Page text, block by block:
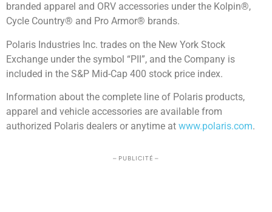
branded apparel and ORV accessories under the Kolpin®,
Cycle Country® and Pro Armor® brands.
Polaris Industries Inc. trades on the New York Stock
Exchange under the symbol “PII”, and the Company is
included in the S&P Mid-Cap 400 stock price index.
Information about the complete line of Polaris products,
apparel and vehicle accessories are available from
authorized Polaris dealers or anytime at www.polaris.com.
– PUBLICITÉ –